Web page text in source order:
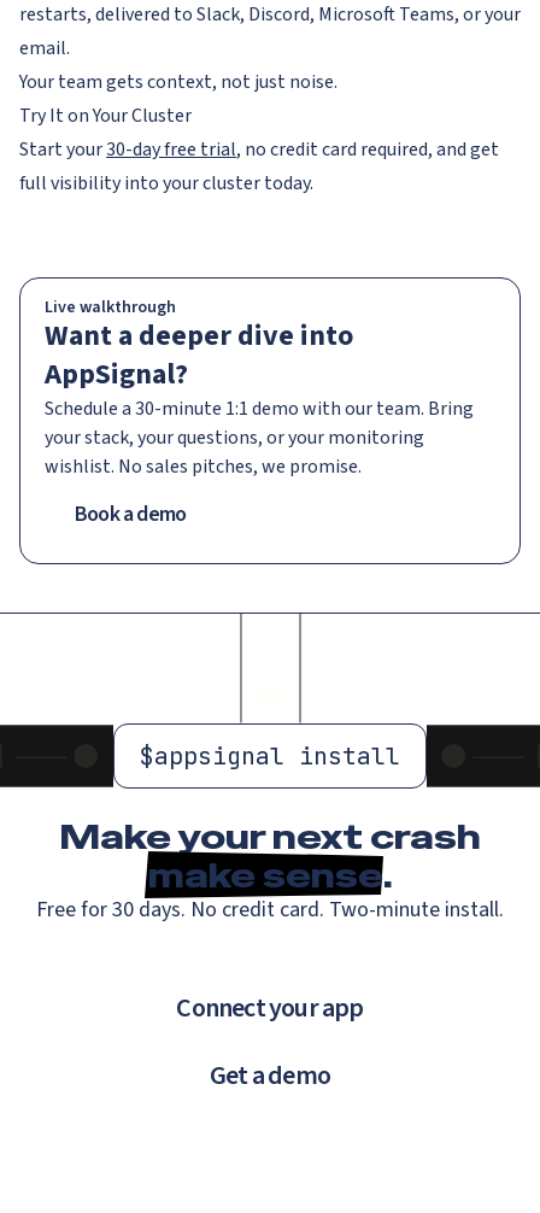
restarts, delivered to Slack, Discord, Microsoft Teams, or your
email.
Your team gets context, not just noise.
Try It on Your Cluster
Start your30-day free trial, no credit card required, and get
full visibility into your cluster today.
Live walkthrough
Want a deeper dive into
AppSignal?
Schedule a 30-minute 1:1 demo with our team. Bring
your stack, your questions, or your monitoring
wishlist. No sales pitches, we promise.
Book a demo
$appsignal install
Make your next crash
make sense.
Free for 30 days. No credit card. Two-minute install.
Connect your app
Get a demo